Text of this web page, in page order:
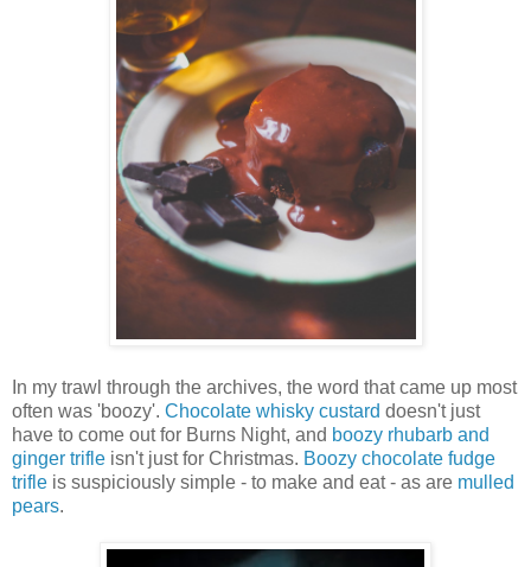
In my trawl through the archives, the word that came up most
often was 'boozy'. Chocolate whisky custard doesn't just
have to come out for Burns Night, and boozy rhubarb and
ginger trifle isn't just for Christmas. Boozy chocolate fudge
trifle is suspiciously simple - to make and eat - as are mulled
pears.